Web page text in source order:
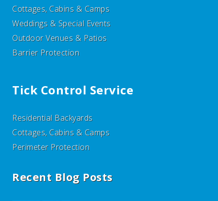
Cottages, Cabins & Camps
Weddings & Special Events
Outdoor Venues & Patios
Barrier Protection
Tick Control Service
Residential Backyards
Cottages, Cabins & Camps
Perimeter Protection
Recent Blog Posts